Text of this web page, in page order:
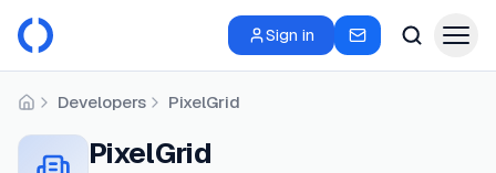
Sign in
HomeDevelopers PixelGrid
PixelGrid